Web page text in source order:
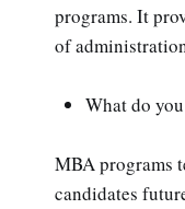
programs. It
of
What do
MBA programs
candidates